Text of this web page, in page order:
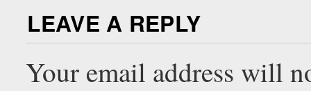
LEAVE A REPLY
Your email address will